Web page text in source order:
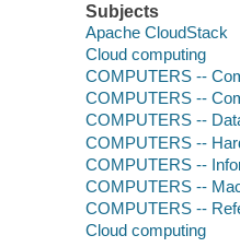
Subjects
Apache CloudStack
Cloud computing
COMPUTERS --
COMPUTERS --
COMPUTERS --
COMPUTERS --
COMPUTERS --
COMPUTERS --
COMPUTERS --
Cloud computing